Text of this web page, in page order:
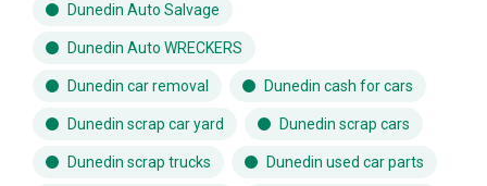
Dunedin Auto Salvage
Dunedin Auto WRECKERS
Dunedin car removal Dunedin cash for cars
Dunedin scrap car yard Dunedin scrap cars
Dunedin scrap trucks Dunedin used car parts